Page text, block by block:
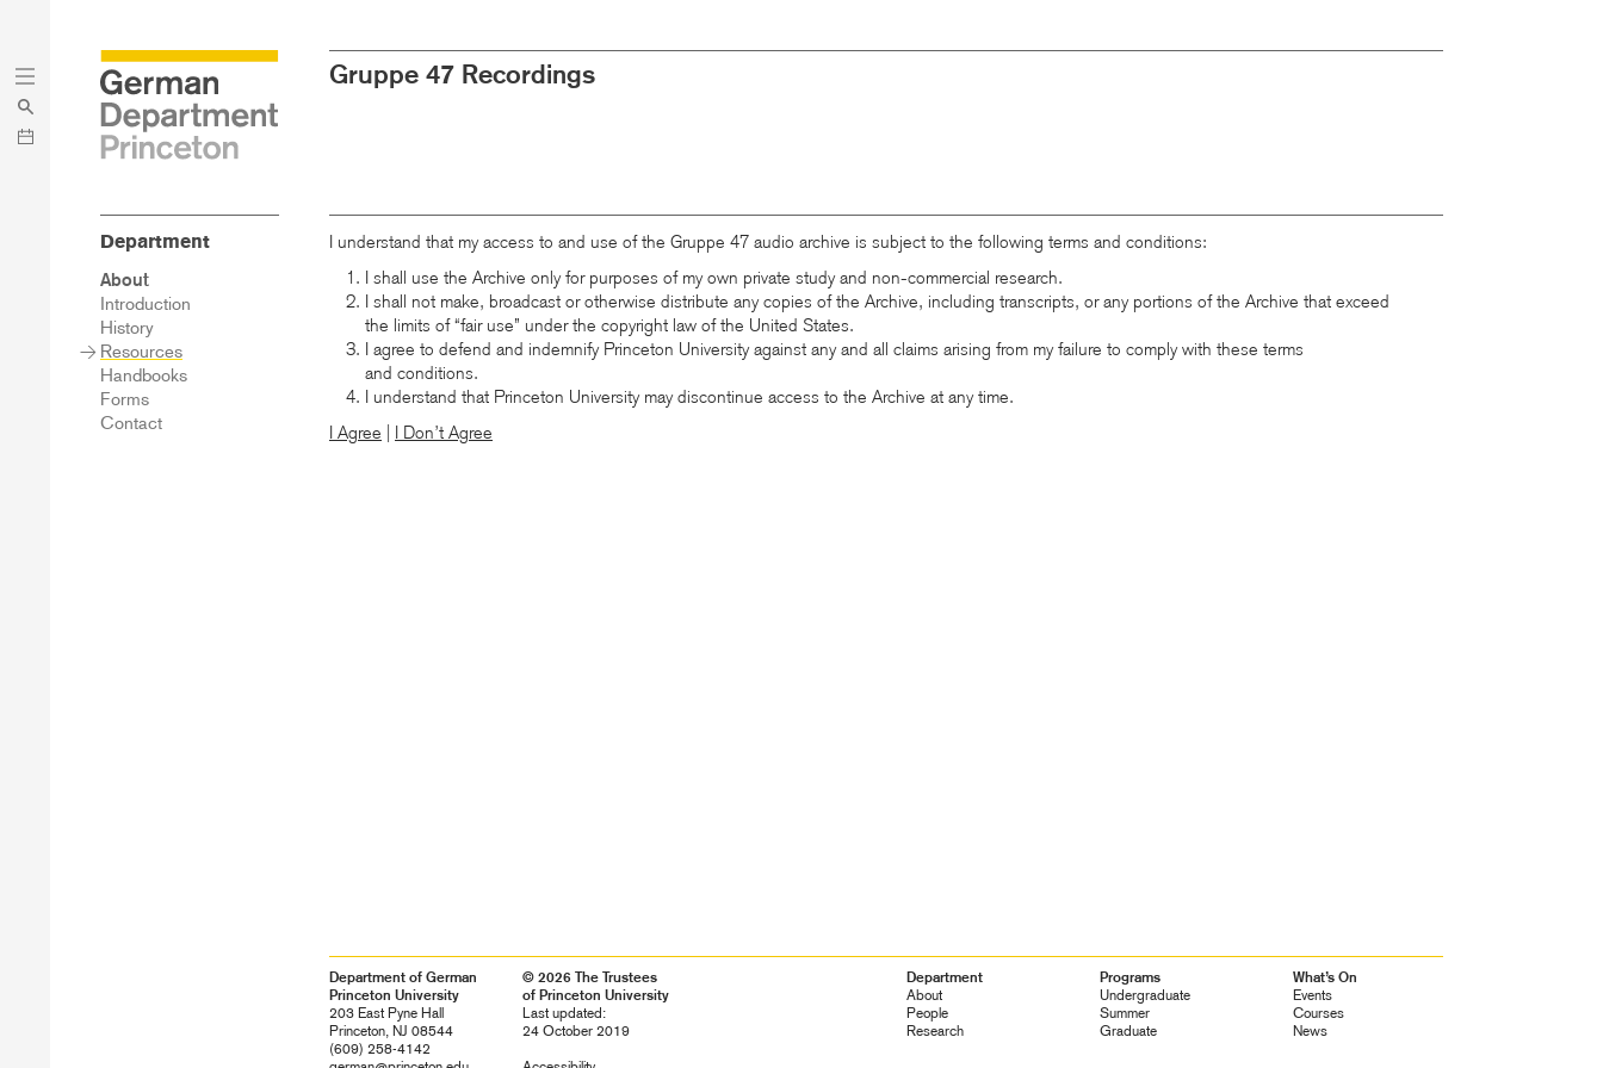
Skip
to
Skip
to
Gruppe 47 Recordings
I understand that my access to and use of the Gruppe 47 audio archive is subject to the following terms and conditions:
I shall use the Archive only for purposes of my own private study and non-commercial research.
I shall not make, broadcast or otherwise distribute any copies of the Archive, including transcripts, or any portions of the Archive that exceed
the limits of “fair use” under the copyright law of the United States.
I agree to defend and indemnify Princeton University against any and all claims arising from my failure to comply with these terms
and conditions.
I understand that Princeton University may discontinue access to the Archive at any time.
I Agree
I Don’t Agree
Footer
Navigation
Department
About
People
Research
Programs
Undergraduate
Summer
Graduate
What’s On
Events
Courses
News
Department of German
Princeton University
203 East Pyne Hall
Princeton, NJ 08544
(609) 258-4142
© 2026 The Trustees
of Princeton University
Last updated:
24 October 2019
Department
Sidebar
Main
Menu
About
Introduction
History
Resources
Handbooks
Forms
Contact